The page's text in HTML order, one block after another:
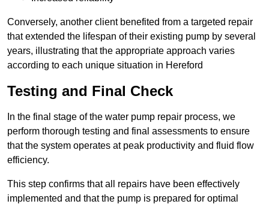
Conversely, another client benefited from a targeted repair
that extended the lifespan of their existing pump by several
years, illustrating that the appropriate approach varies
according to each unique situation in Hereford
Testing and Final Check
In the final stage of the water pump repair process, we
perform thorough testing and final assessments to ensure
that the system operates at peak productivity and fluid flow
efficiency.
This step confirms that all repairs have been effectively
implemented and that the pump is prepared for optimal